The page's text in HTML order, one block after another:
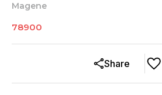
Magene
78900
Share